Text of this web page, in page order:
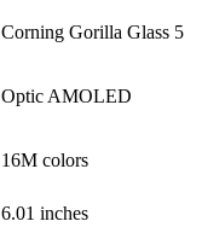
Corning Gorilla Glass 5
Optic AMOLED
16M colors
6.01 inches